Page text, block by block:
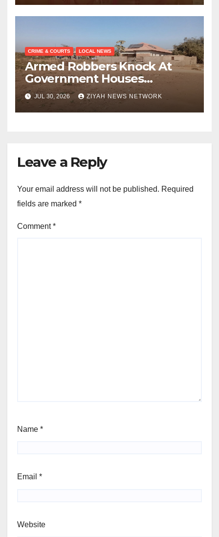
CRIME & COURTS LOCAL NEWS
Armed Robbers Knock At
Government Houses
Doorsteps
JUL 30, 2026 ZIYAH NEWS NETWORK
Leave a Reply
Your email address will not be published. Required
fields are marked *
Comment*
Name *
Email *
Website